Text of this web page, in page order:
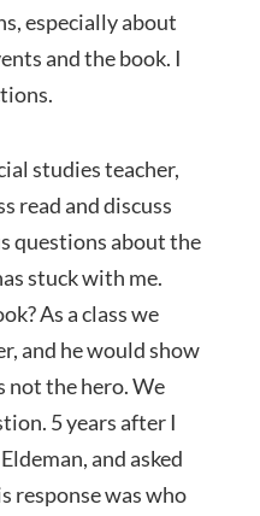
especially about
and the book. I
studies teacher,
read and discuss
questions about the
stuck with me.
As a class we
and he would show
not the hero. We
5 years after I
and asked
response was who